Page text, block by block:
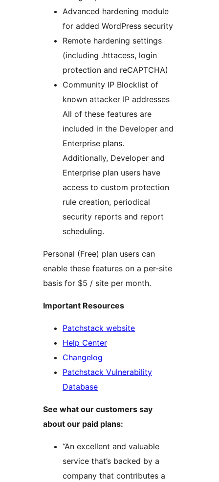
Advanced hardening module
for added WordPress security
Remote hardening settings
(including .httacess, login
protection and reCAPTCHA)
Community IP Blocklist of
known attacker IP addresses
All of these features are
included in the Developer and
Enterprise plans.
Additionally, Developer and
Enterprise plan users have
access to custom protection
rule creation, periodical
security reports and report
scheduling.
Personal (Free) plan users can
enable these features on a per-site
basis for $5 / site per month.
Important Resources
Patchstack website
Help Center
Changelog
Patchstack Vulnerability
Database
See what our customers say
about our paid plans:
“An excellent and valuable
service that’s backed by a
company that contributes a